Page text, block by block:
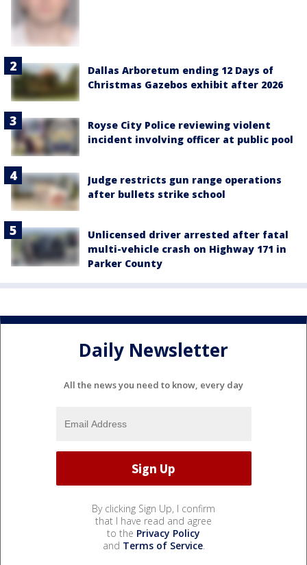
Dallas Arboretum ending 12 Days of
Christmas Gazebos exhibit after 2026
Royse City Police reviewing violent
incident involving officer at public pool
Judge restricts gun range operations
after bullets strike school
Unlicensed driver arrested after fatal
multi-vehicle crash on Highway 171 in
Parker County
Daily Newsletter
All the news you need to know, every day
By clicking Sign Up, I confirm
that I have read and agree
to the Privacy Policy
and Terms of Service.